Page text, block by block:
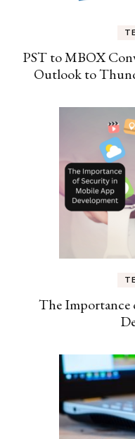
PST to MBOX
Outlook to
The Importance